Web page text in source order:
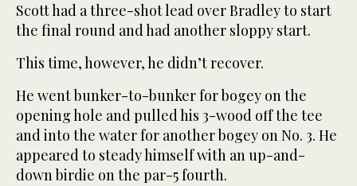
Scott had a three-shot lead over Bradley to start
the final round and had another sloppy start.
This time, however, he didn’t recover.
He went bunker-to-bunker for bogey on the
opening hole and pulled his 3-wood off the tee
and into the water for another bogey on No. 3. He
appeared to steady himself with an up-and-
down birdie on the par-5 fourth.